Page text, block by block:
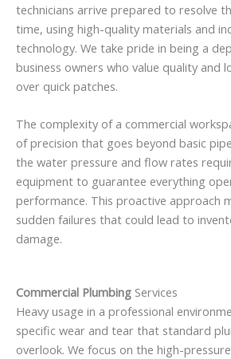
technicians arrive prepared to resolve
time, using high-quality materials and
technology. We take pride in being a
business owners who value quality and
over quick patches.
The complexity of a commercial
of precision that goes beyond basic
the water pressure and flow rates
equipment to guarantee everything
performance. This proactive approach
sudden failures that could lead to
damage.
Commercial Plumbing Services
Heavy usage in a professional
specific wear and tear that standard
overlook. We focus on the high-